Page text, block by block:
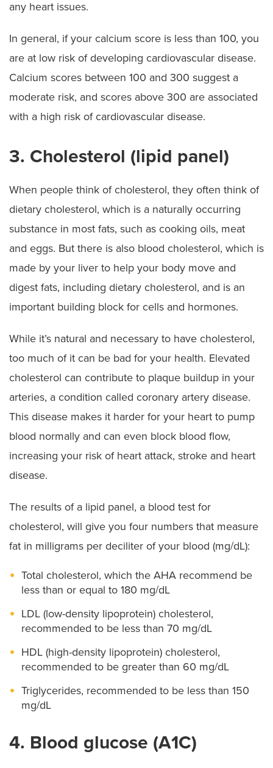
any heart issues.
In general, if your calcium score is less than 100, you
are at low risk of developing cardiovascular disease.
Calcium scores between 100 and 300 suggest a
moderate risk, and scores above 300 are associated
with a high risk of cardiovascular disease.
3. Cholesterol (lipid panel)
When people think of cholesterol, they often think of
dietary cholesterol, which is a naturally occurring
substance in most fats, such as cooking oils, meat
and eggs. But there is also blood cholesterol, which is
made by your liver to help your body move and
digest fats, including dietary cholesterol, and is an
important building block for cells and hormones.
While it’s natural and necessary to have cholesterol,
too much of it can be bad for your health. Elevated
cholesterol can contribute to plaque buildup in your
arteries, a condition called coronary artery disease.
This disease makes it harder for your heart to pump
blood normally and can even block blood flow,
increasing your risk of heart attack, stroke and heart
disease.
The results of a lipid panel, a blood test for
cholesterol, will give you four numbers that measure
fat in milligrams per deciliter of your blood (mg/dL):
Total cholesterol, which the AHA recommend be
less than or equal to 180 mg/dL
LDL (low-density lipoprotein) cholesterol,
recommended to be less than 70 mg/dL
HDL (high-density lipoprotein) cholesterol,
recommended to be greater than 60 mg/dL
Triglycerides, recommended to be less than 150
mg/dL
4. Blood glucose (A1C)